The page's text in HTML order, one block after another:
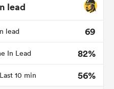
lead
lead
69
In Lead
82%
10 min
56%